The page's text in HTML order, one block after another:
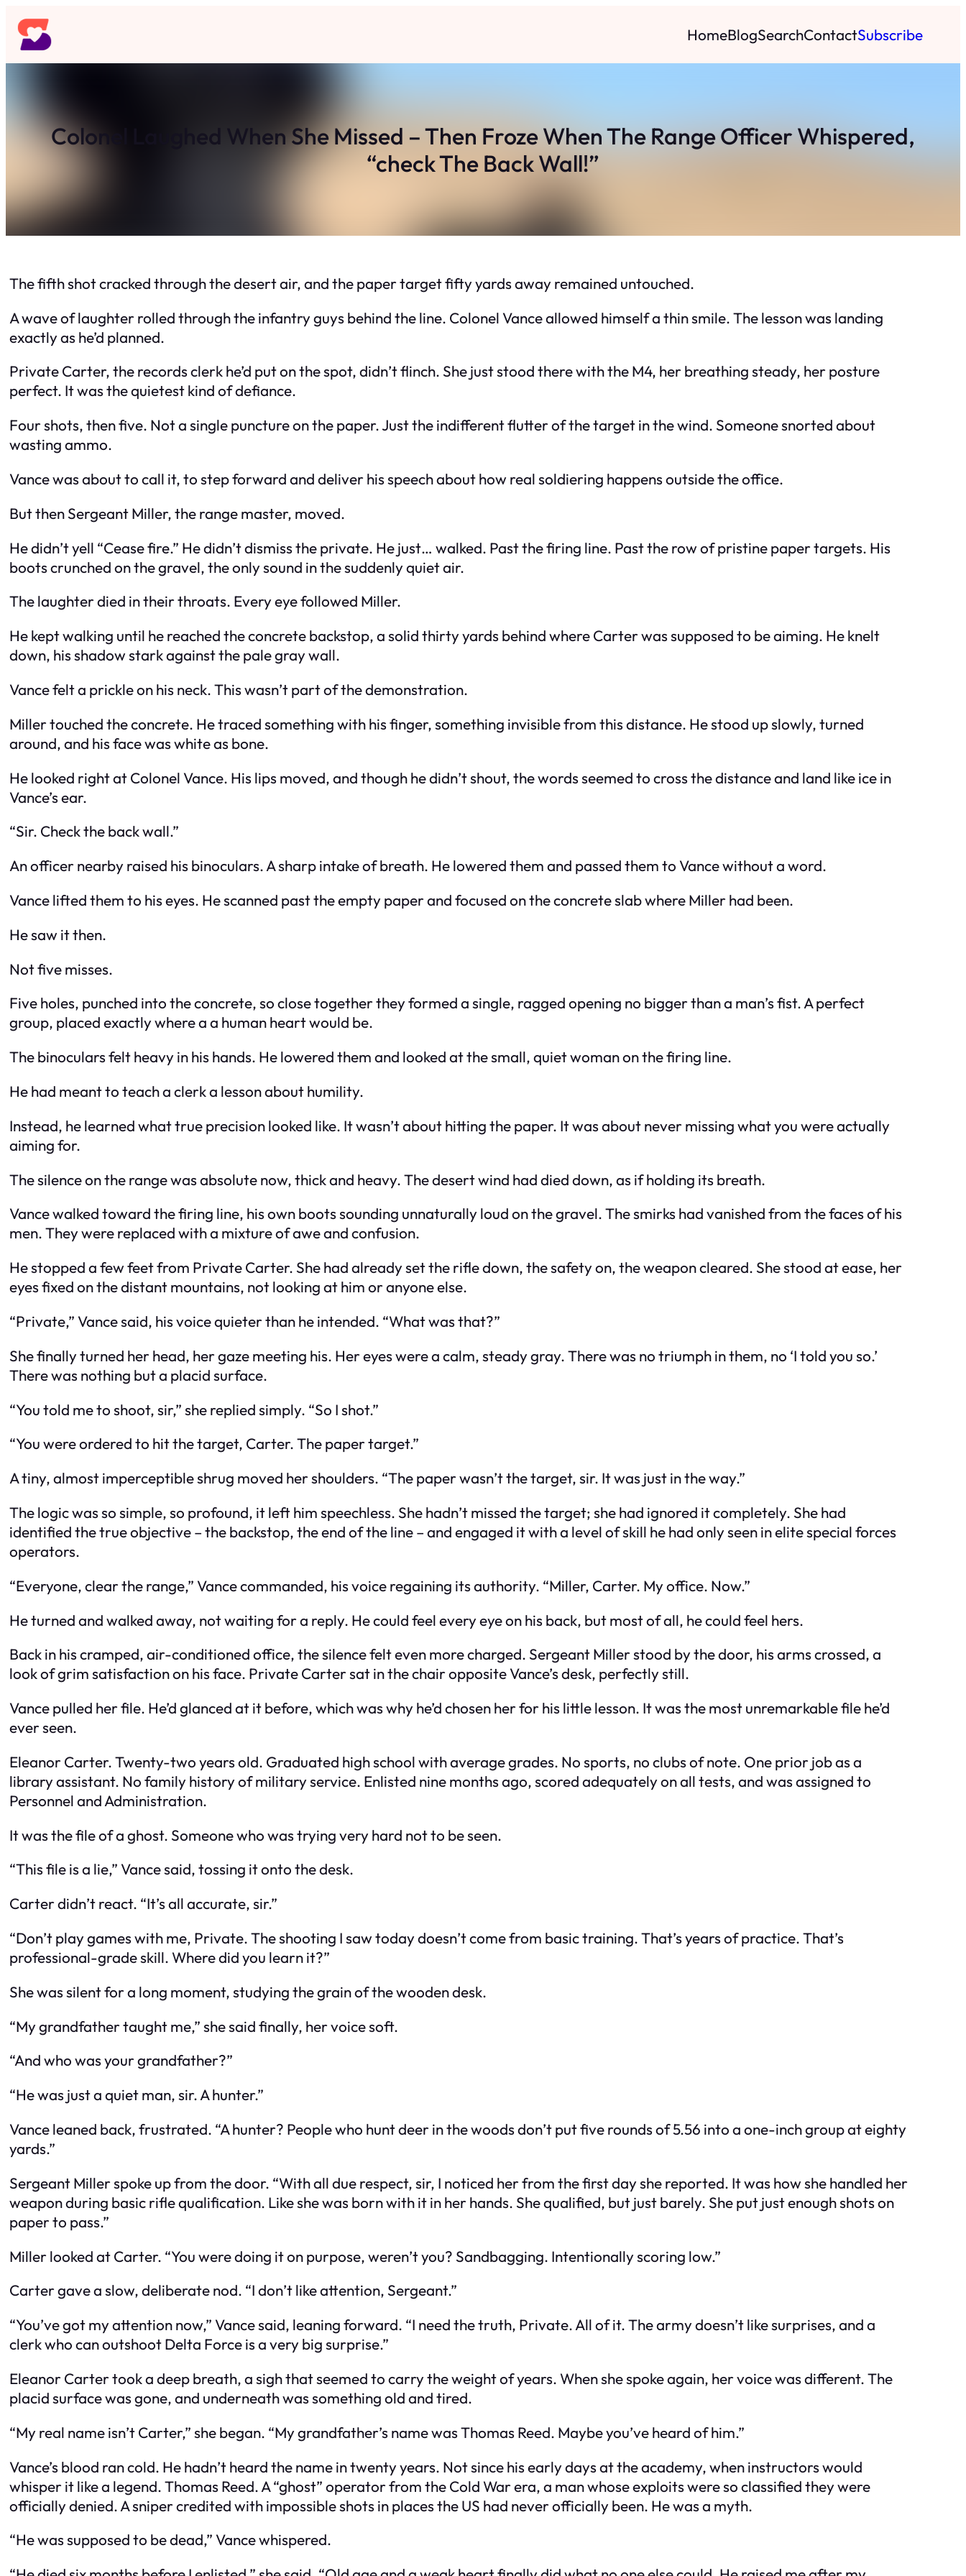
Skip
to
content
HomeBlogSearchContactSubscribe
Colonel Laughed When She Missed – Then Froze When The Range Officer Whispered,
“check The Back Wall!”
The fifth shot cracked through the desert air, and the paper target fifty yards away remained untouched.
A wave of laughter rolled through the infantry guys behind the line. Colonel Vance allowed himself a thin smile. The lesson was landing
exactly as he’d planned.
Private Carter, the records clerk he’d put on the spot, didn’t flinch. She just stood there with the M4, her breathing steady, her posture
perfect. It was the quietest kind of defiance.
Four shots, then five. Not a single puncture on the paper. Just the indifferent flutter of the target in the wind. Someone snorted about
wasting ammo.
Vance was about to call it, to step forward and deliver his speech about how real soldiering happens outside the office.
But then Sergeant Miller, the range master, moved.
He didn’t yell “Cease fire.” He didn’t dismiss the private. He just… walked. Past the firing line. Past the row of pristine paper targets. His
boots crunched on the gravel, the only sound in the suddenly quiet air.
The laughter died in their throats. Every eye followed Miller.
He kept walking until he reached the concrete backstop, a solid thirty yards behind where Carter was supposed to be aiming. He knelt
down, his shadow stark against the pale gray wall.
Vance felt a prickle on his neck. This wasn’t part of the demonstration.
Miller touched the concrete. He traced something with his finger, something invisible from this distance. He stood up slowly, turned
around, and his face was white as bone.
He looked right at Colonel Vance. His lips moved, and though he didn’t shout, the words seemed to cross the distance and land like ice in
Vance’s ear.
“Sir. Check the back wall.”
An officer nearby raised his binoculars. A sharp intake of breath. He lowered them and passed them to Vance without a word.
Vance lifted them to his eyes. He scanned past the empty paper and focused on the concrete slab where Miller had been.
He saw it then.
Not five misses.
Five holes, punched into the concrete, so close together they formed a single, ragged opening no bigger than a man’s fist. A perfect
group, placed exactly where a a human heart would be.
The binoculars felt heavy in his hands. He lowered them and looked at the small, quiet woman on the firing line.
He had meant to teach a clerk a lesson about humility.
Instead, he learned what true precision looked like. It wasn’t about hitting the paper. It was about never missing what you were actually
aiming for.
The silence on the range was absolute now, thick and heavy. The desert wind had died down, as if holding its breath.
Vance walked toward the firing line, his own boots sounding unnaturally loud on the gravel. The smirks had vanished from the faces of his
men. They were replaced with a mixture of awe and confusion.
He stopped a few feet from Private Carter. She had already set the rifle down, the safety on, the weapon cleared. She stood at ease, her
eyes fixed on the distant mountains, not looking at him or anyone else.
“Private,” Vance said, his voice quieter than he intended. “What was that?”
She finally turned her head, her gaze meeting his. Her eyes were a calm, steady gray. There was no triumph in them, no ‘I told you so.’
There was nothing but a placid surface.
“You told me to shoot, sir,” she replied simply. “So I shot.”
“You were ordered to hit the target, Carter. The paper target.”
A tiny, almost imperceptible shrug moved her shoulders. “The paper wasn’t the target, sir. It was just in the way.”
The logic was so simple, so profound, it left him speechless. She hadn’t missed the target; she had ignored it completely. She had
identified the true objective – the backstop, the end of the line – and engaged it with a level of skill he had only seen in elite special forces
operators.
“Everyone, clear the range,” Vance commanded, his voice regaining its authority. “Miller, Carter. My office. Now.”
He turned and walked away, not waiting for a reply. He could feel every eye on his back, but most of all, he could feel hers.
Back in his cramped, air-conditioned office, the silence felt even more charged. Sergeant Miller stood by the door, his arms crossed, a
look of grim satisfaction on his face. Private Carter sat in the chair opposite Vance’s desk, perfectly still.
Vance pulled her file. He’d glanced at it before, which was why he’d chosen her for his little lesson. It was the most unremarkable file he’d
ever seen.
Eleanor Carter. Twenty-two years old. Graduated high school with average grades. No sports, no clubs of note. One prior job as a
library assistant. No family history of military service. Enlisted nine months ago, scored adequately on all tests, and was assigned to
Personnel and Administration.
It was the file of a ghost. Someone who was trying very hard not to be seen.
“This file is a lie,” Vance said, tossing it onto the desk.
Carter didn’t react. “It’s all accurate, sir.”
“Don’t play games with me, Private. The shooting I saw today doesn’t come from basic training. That’s years of practice. That’s
professional-grade skill. Where did you learn it?”
She was silent for a long moment, studying the grain of the wooden desk.
“My grandfather taught me,” she said finally, her voice soft.
“And who was your grandfather?”
“He was just a quiet man, sir. A hunter.”
Vance leaned back, frustrated. “A hunter? People who hunt deer in the woods don’t put five rounds of 5.56 into a one-inch group at eighty
yards.”
Sergeant Miller spoke up from the door. “With all due respect, sir, I noticed her from the first day she reported. It was how she handled her
weapon during basic rifle qualification. Like she was born with it in her hands. She qualified, but just barely. She put just enough shots on
paper to pass.”
Miller looked at Carter. “You were doing it on purpose, weren’t you? Sandbagging. Intentionally scoring low.”
Carter gave a slow, deliberate nod. “I don’t like attention, Sergeant.”
“You’ve got my attention now,” Vance said, leaning forward. “I need the truth, Private. All of it. The army doesn’t like surprises, and a
clerk who can outshoot Delta Force is a very big surprise.”
Eleanor Carter took a deep breath, a sigh that seemed to carry the weight of years. When she spoke again, her voice was different. The
placid surface was gone, and underneath was something old and tired.
“My real name isn’t Carter,” she began. “My grandfather’s name was Thomas Reed. Maybe you’ve heard of him.”
Vance’s blood ran cold. He hadn’t heard the name in twenty years. Not since his early days at the academy, when instructors would
whisper it like a legend. Thomas Reed. A “ghost” operator from the Cold War era, a man whose exploits were so classified they were
officially denied. A sniper credited with impossible shots in places the US had never officially been. He was a myth.
“He was supposed to be dead,” Vance whispered.